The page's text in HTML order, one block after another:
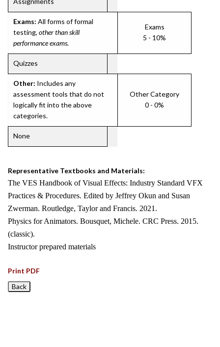
Exams: All forms of formal
testing, other than skill
performance exams.
Exams
5 - 10%
Quizzes
Other: Includes any
assessment tools that do not
logically fit into the above
categories.
Other Category
0 - 0%
None
Representative Textbooks and Materials:
The VES Handbook of Visual Effects: Industry Standard VFX
Practices & Procedures. Edited by Jeffrey Okun and Susan
Zwerman. Routledge, Taylor and Francis. 2021.
Physics for Animators. Bousquet, Michele. CRC Press. 2015.
(classic).
Instructor prepared materials
Print PDF